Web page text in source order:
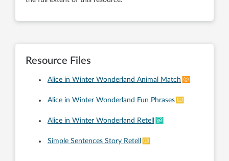
Resource Files
Alice in Winter Wonderland Animal Match
Alice in Winter Wonderland Fun Phrases
Alice in Winter Wonderland Retell
Simple Sentences Story Retell